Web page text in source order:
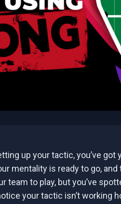
up your tactic, you’ve
mentality is ready to go,
team to play, but you’ve
your tactic isn’t working